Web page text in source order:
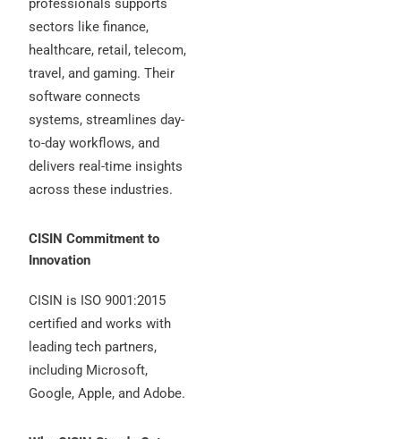
professionals supports
sectors like finance,
healthcare, retail, telecom,
travel, and gaming. Their
software connects
systems, streamlines day-
to-day workflows, and
delivers real-time insights
across these industries.
CISIN Commitment to
Innovation
CISIN is ISO 9001:2015
certified and works with
leading tech partners,
including Microsoft,
Google, Apple, and Adobe.